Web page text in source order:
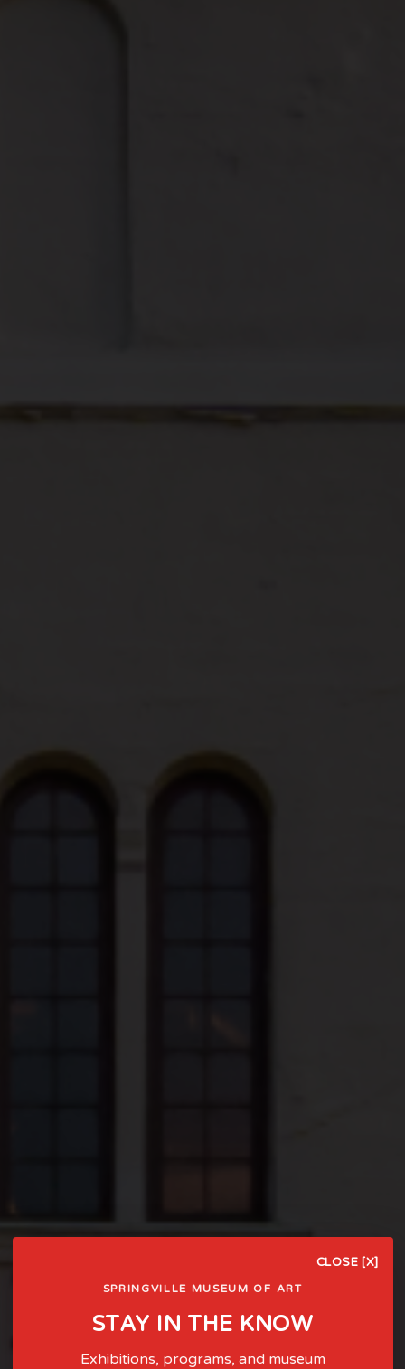
CLOSE [X]
SPRINGVILLE MUSEUM OF ART
STAY IN THE KNOW
Exhibitions, programs, and museum